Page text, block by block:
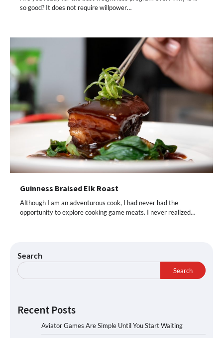
so good? It does not require willpower…
Guinness Braised Elk Roast
Although I am an adventurous cook, I had never had the
opportunity to explore cooking game meats. I never realized…
Search
Search
Recent Posts
Aviator Games Are Simple Until You Start Waiting